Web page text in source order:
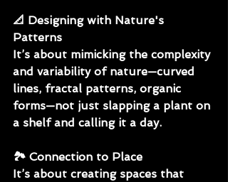
📐 Designing with Nature's
Patterns
It’s about mimicking the complexity
and variability of nature—curved
lines, fractal patterns, organic
forms—not just slapping a plant on
a shelf and calling it a day.
🏞 Connection to Place
It’s about creating spaces that